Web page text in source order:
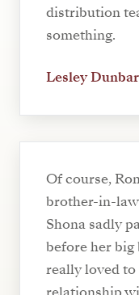
distribution
something.
Lesley Dunbar
Of course,
brother-in-
Shona sadly
before her big
really loved to